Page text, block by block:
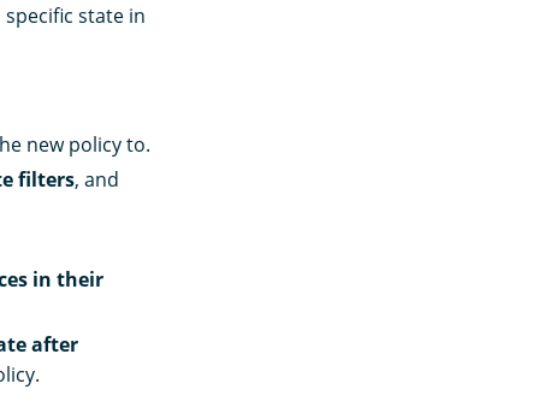
state in
new policy to.
filters, and
in their
after